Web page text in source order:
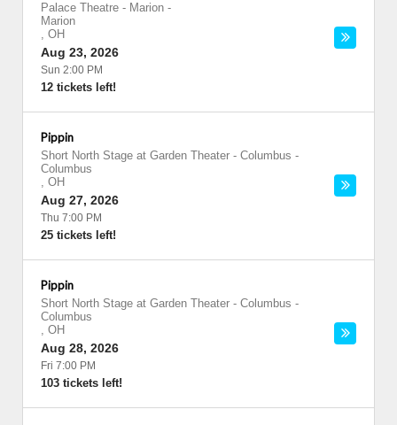
Palace Theatre - Marion -
Marion
, OH
Aug 23, 2026
Sun 2:00 PM
12 tickets left!
Pippin
Short North Stage at Garden Theater - Columbus -
Columbus
, OH
Aug 27, 2026
Thu 7:00 PM
25 tickets left!
Pippin
Short North Stage at Garden Theater - Columbus -
Columbus
, OH
Aug 28, 2026
Fri 7:00 PM
103 tickets left!